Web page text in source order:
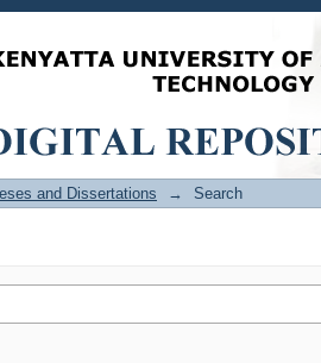
and Dissertations → Search